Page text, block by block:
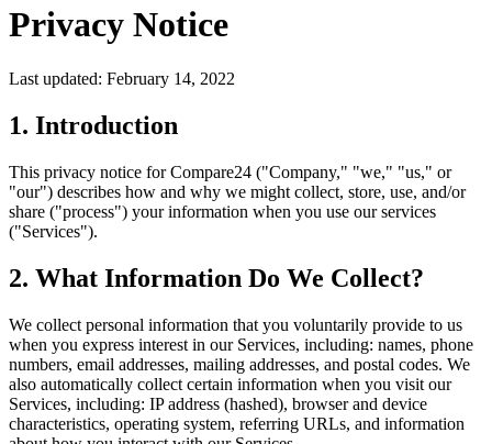
Privacy Notice
Last updated: February 14, 2022
1. Introduction
This privacy notice for Compare24 ("Company," "we," "us," or
"our") describes how and why we might collect, store, use, and/or
share ("process") your information when you use our services
("Services").
2. What Information Do We Collect?
We collect personal information that you voluntarily provide to us
when you express interest in our Services, including: names, phone
numbers, email addresses, mailing addresses, and postal codes. We
also automatically collect certain information when you visit our
Services, including: IP address (hashed), browser and device
characteristics, operating system, referring URLs, and information